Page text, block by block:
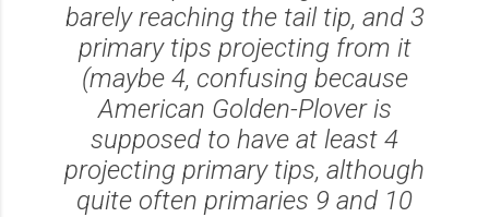
barely reaching the tail tip, and 3
primary tips projecting from it
(maybe 4, confusing because
American Golden-Plover is
supposed to have at least 4
projecting primary tips, although
quite often primaries 9 and 10